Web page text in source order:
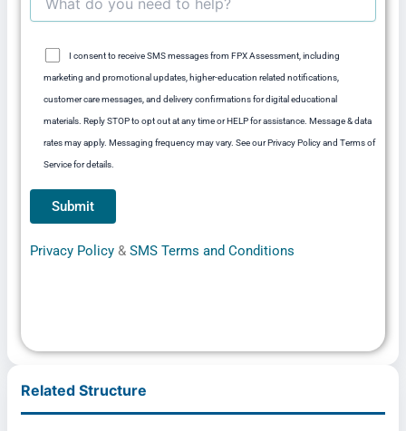
I consent to receive SMS messages from FPX Assessment, including
marketing and promotional updates, higher-education related notifications,
customer care messages, and delivery confirmations for digital educational
materials. Reply STOP to opt out at any time or HELP for assistance. Message & data
rates may apply. Messaging frequency may vary. See our Privacy Policy and Terms of
Service for details.
Privacy Policy & SMS Terms and Conditions
Related Structure